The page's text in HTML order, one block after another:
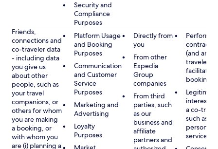
Security and
Compliance
Purposes
Friends,
connections and
co-traveler data
- including data
you give us
about other
people, such as
your travel
companions, or
others for whom
you are making
a booking, or
with whom you
are (i) planning a
Platform Usage
and Booking
Purposes
Communication
and Customer
Service
Purposes
Marketing and
Advertising
Loyalty
Purposes
Directly from
you
From other
Expedia
Group
companies
From third
parties, such
as our
business and
affiliate
partners and
contract
(and any
traveler),
booking
Legitimate
interest
a co-
such as
services